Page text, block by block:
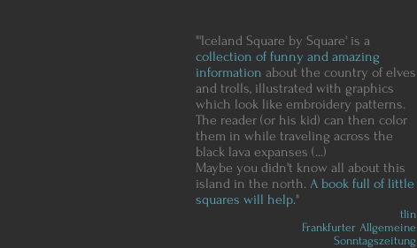
"'Iceland Square by Square' is a
collection of funny and amazing
information about the country of elves
and trolls, illustrated with graphics
which look like embroidery patterns.
The reader (or his kid) can then color
them in while traveling across the
black lava expanses (...)
Maybe you didn't know all about this
island in the north. A book full of little
squares will help."
tlin
Frankfurter Allgemeine
Sonntagszeitung